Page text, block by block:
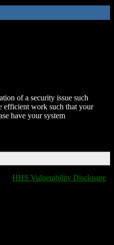
of a security issue such
efficient work such that your
have your system
HHS Vulnerability Disclosure